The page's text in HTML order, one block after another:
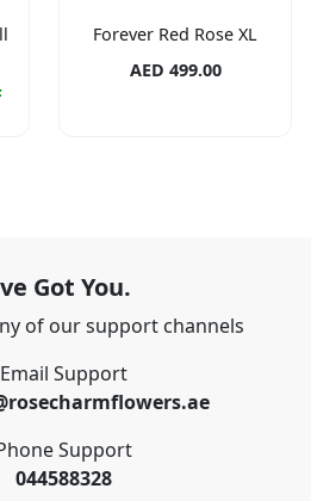
Forever Red Rose XL
AED 499.00
Got You.
of our support channels
Email Support
Support
044588328